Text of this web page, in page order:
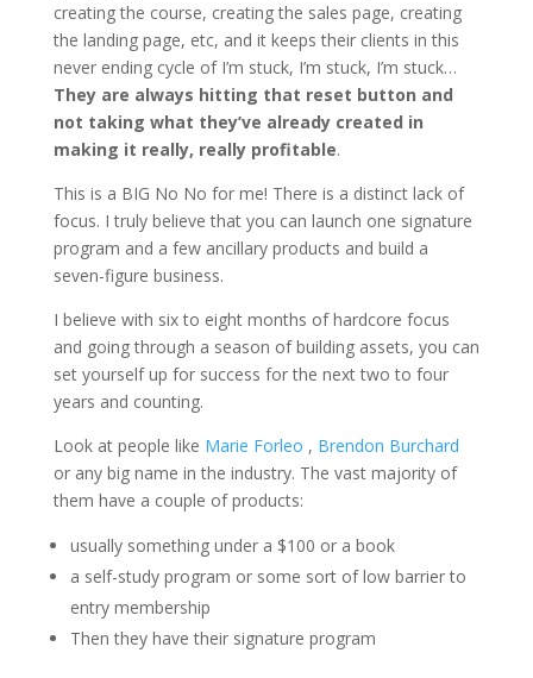
creating the course, creating the sales page, creating
the landing page, etc, and it keeps their clients in this
never ending cycle of I’m stuck, I’m stuck, I’m stuck…
They are always hitting that reset button and
not taking what they’ve already created in
making it really, really profitable.
This is a BIG No No for me! There is a distinct lack of
focus. I truly believe that you can launch one signature
program and a few ancillary products and build a
seven-figure business.
I believe with six to eight months of hardcore focus
and going through a season of building assets, you can
set yourself up for success for the next two to four
years and counting.
Look at people like Marie Forleo , Brendon Burchard
or any big name in the industry. The vast majority of
them have a couple of products:
usually something under a $100 or a book
a self-study program or some sort of low barrier to
entry membership
Then they have their signature program